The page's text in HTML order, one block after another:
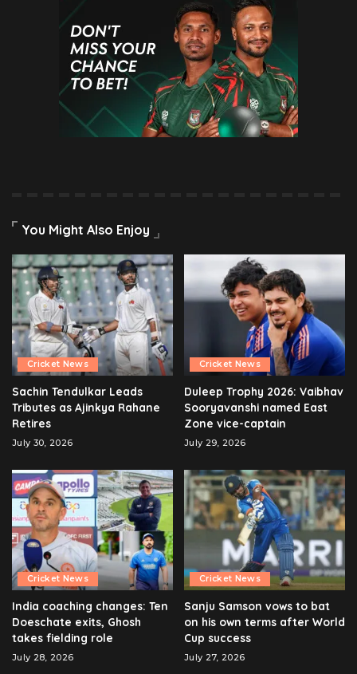
You Might Also Enjoy
Cricket News
Sachin Tendulkar Leads
Tributes as Ajinkya Rahane
Retires
July 30, 2026
Cricket News
Duleep Trophy 2026: Vaibhav
Sooryavanshi named East
Zone vice-captain
July 29, 2026
Cricket News
India coaching changes: Ten
Doeschate exits, Ghosh
takes fielding role
July 28, 2026
Cricket News
Sanju Samson vows to bat
on his own terms after World
Cup success
July 27, 2026